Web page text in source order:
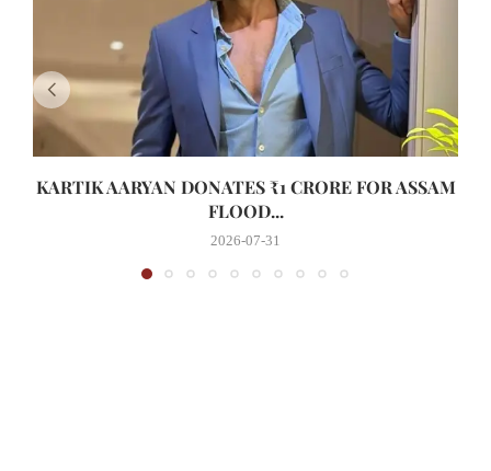
KARTIK AARYAN DONATES ₹1 CRORE FOR ASSAM
FLOOD...
2026-07-31